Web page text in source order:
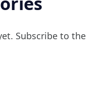
Subscribe to the